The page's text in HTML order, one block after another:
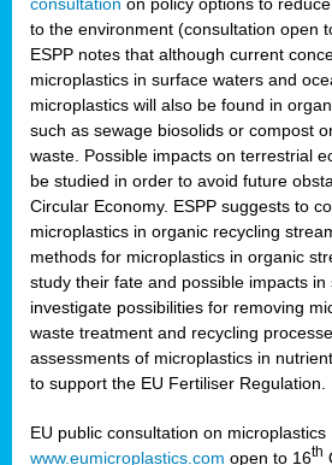
to the environment (consultation open
ESPP notes that although current
microplastics in surface waters and
microplastics will also be found in
such as sewage biosolids or compost
waste. Possible impacts on terrestrial
be studied in order to avoid future
Circular Economy. ESPP suggests to
microplastics in organic recycling
methods for microplastics in organic
study their fate and possible impacts in
investigate possibilities for removing
waste treatment and recycling
assessments of microplastics in
to support the EU Fertiliser Regulation.
EU public consultation on microplastics
www.eumicroplastics.com open to 16th